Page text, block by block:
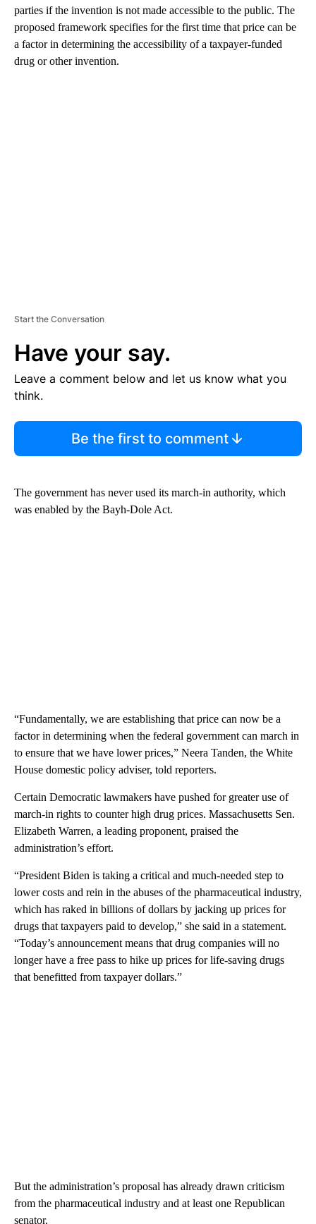
parties if the invention is not made accessible to the public. The
proposed framework specifies for the first time that price can be
a factor in determining the accessibility of a taxpayer-funded
drug or other invention.
Start the Conversation
Have your say.
Leave a comment below and let us know what you
think.
Be the first to comment
The government has never used its march-in authority, which
was enabled by the Bayh-Dole Act.
“Fundamentally, we are establishing that price can now be a
factor in determining when the federal government can march in
to ensure that we have lower prices,” Neera Tanden, the White
House domestic policy adviser, told reporters.
Certain Democratic lawmakers have pushed for greater use of
march-in rights to counter high drug prices. Massachusetts Sen.
Elizabeth Warren, a leading proponent, praised the
administration’s effort.
“President Biden is taking a critical and much-needed step to
lower costs and rein in the abuses of the pharmaceutical industry,
which has raked in billions of dollars by jacking up prices for
drugs that taxpayers paid to develop,” she said in a statement.
“Today’s announcement means that drug companies will no
longer have a free pass to hike up prices for life-saving drugs
that benefitted from taxpayer dollars.”
But the administration’s proposal has already drawn criticism
from the pharmaceutical industry and at least one Republican
senator.